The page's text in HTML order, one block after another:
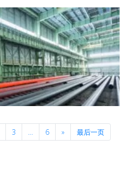
3 … 6 »Next最后一页